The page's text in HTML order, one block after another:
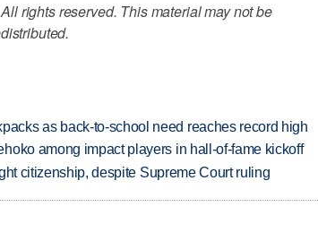
rights reserved. This material may not be
as back-to-school need reaches record high
among impact players in hall-of-fame kickoff
citizenship, despite Supreme Court ruling